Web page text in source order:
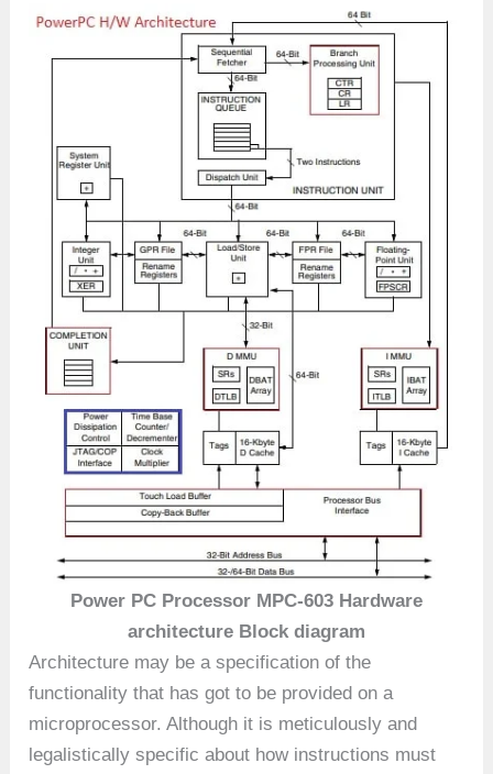
Power PC Processor MPC-603 Hardware
architecture Block diagram
Architecture may be a specification of the
functionality that has got to be provided on a
microprocessor. Although it is meticulously and
legalistically specific about how instructions must